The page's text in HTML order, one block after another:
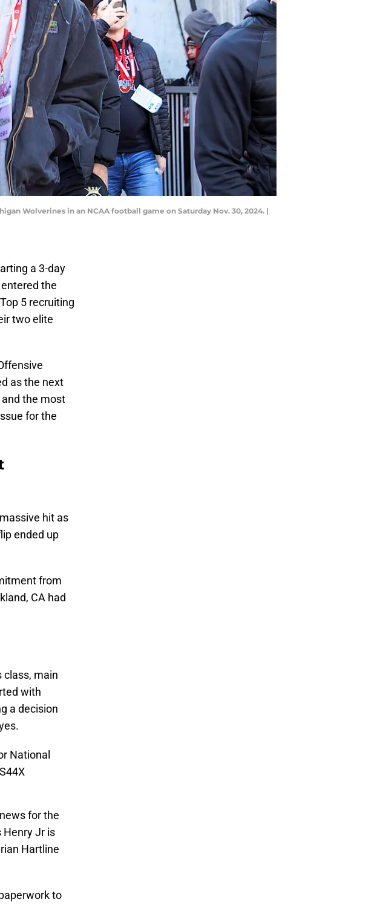
Wolverines in an NCAA football game on Saturday Nov. 30, 2024. |
a 3-day
the
5 recruiting
two elite
as the next
the most
for the
hit as
ended up
from
CA had
class, main
with
a decision
National
for the
Henry Jr is
Hartline
to